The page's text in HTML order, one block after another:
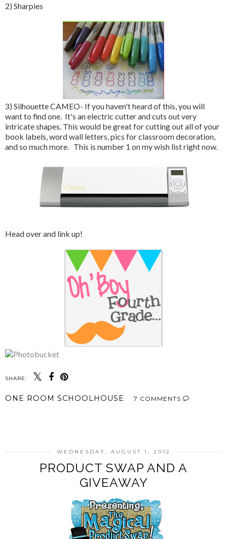
2) Sharpies
3) Silhouette CAMEO- If you haven't heard of this, you will
want to find one. It's an electric cutter and cuts out very
intricate shapes. This would be great for cutting out all of your
book labels, word wall letters, pics for classroom decoration,
and so much more. This is number 1 on my wish list right now.
Head over and link up!
SHARE:
ONE ROOM SCHOOLHOUSE 7 COMMENTS
WEDNESDAY, AUGUST 1, 2012
PRODUCT SWAP AND A
GIVEAWAY